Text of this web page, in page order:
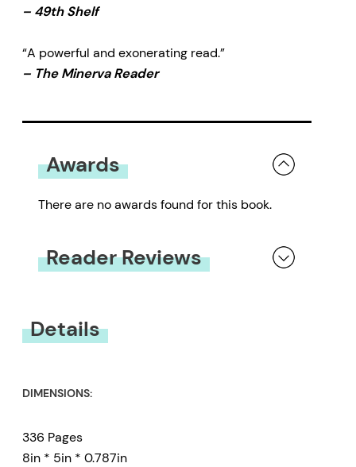
– 49th Shelf
“A powerful and exonerating read.”
– The Minerva Reader
Awards
There are no awards found for this book.
Reader Reviews
Details
DIMENSIONS:
336 Pages
8in * 5in * 0.787in